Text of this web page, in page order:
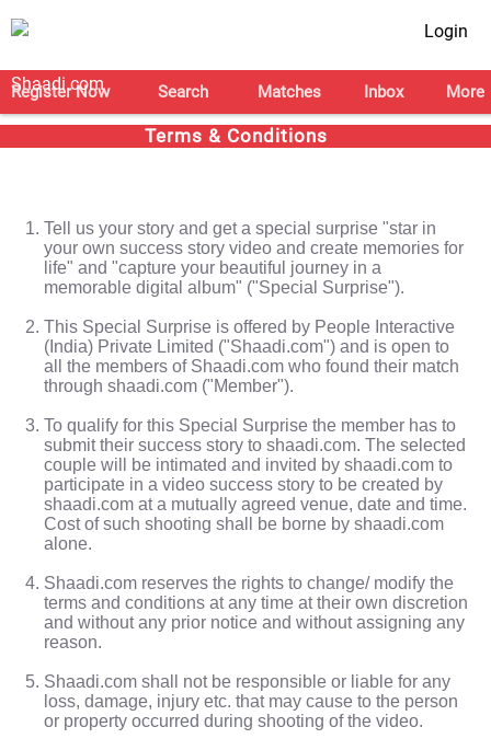
Login
Register Now Search Matches Inbox More
Terms & Conditions
Tell us your story and get a special surprise "star in
your own success story video and create memories for
life" and "capture your beautiful journey in a
memorable digital album" ("Special Surprise").
This Special Surprise is offered by People Interactive
(India) Private Limited ("Shaadi.com") and is open to
all the members of Shaadi.com who found their match
through shaadi.com ("Member").
To qualify for this Special Surprise the member has to
submit their success story to shaadi.com. The selected
couple will be intimated and invited by shaadi.com to
participate in a video success story to be created by
shaadi.com at a mutually agreed venue, date and time.
Cost of such shooting shall be borne by shaadi.com
alone.
Shaadi.com reserves the rights to change/ modify the
terms and conditions at any time at their own discretion
and without any prior notice and without assigning any
reason.
Shaadi.com shall not be responsible or liable for any
loss, damage, injury etc. that may cause to the person
or property occurred during shooting of the video.